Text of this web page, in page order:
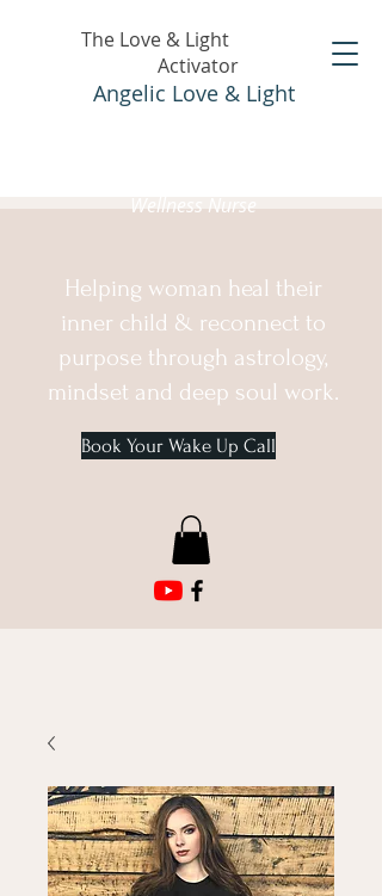
The Love & Light
Activator
Angelic Love & Light
Wellness Nurse
Helping woman heal their
inner child & reconnect to
purpose through astrology,
mindset and deep soul work.
Book Your Wake Up Call